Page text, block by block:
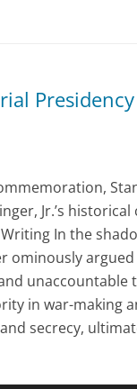
Presidency
Jr.’s historical
In the
ominously
unaccountable
in war-making
secrecy,